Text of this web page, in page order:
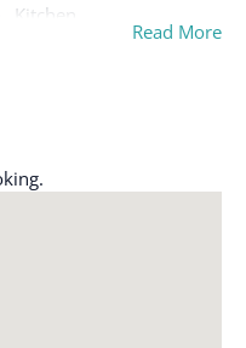
Kitchen
Microwave
Read More